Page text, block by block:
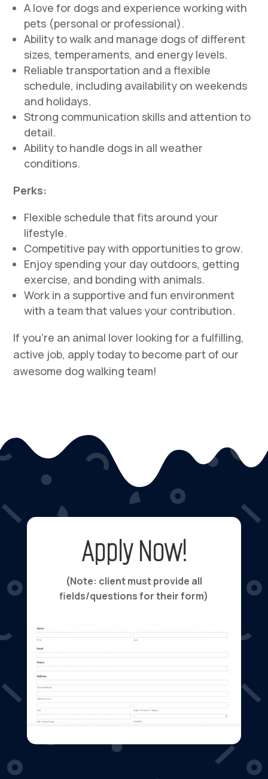
A love for dogs and experience working with
pets (personal or professional).
Ability to walk and manage dogs of different
sizes, temperaments, and energy levels.
Reliable transportation and a flexible
schedule, including availability on weekends
and holidays.
Strong communication skills and attention to
detail.
Ability to handle dogs in all weather
conditions.
Perks:
Flexible schedule that fits around your
lifestyle.
Competitive pay with opportunities to grow.
Enjoy spending your day outdoors, getting
exercise, and bonding with animals.
Work in a supportive and fun environment
with a team that values your contribution.
If you’re an animal lover looking for a fulfilling,
active job, apply today to become part of our
awesome dog walking team!
Apply Now!
(Note: client must provide all
fields/questions for their form)